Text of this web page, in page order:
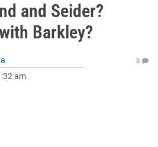
and Seider?
Barkley?
am
0